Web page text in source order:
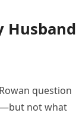
Husband
question
not what